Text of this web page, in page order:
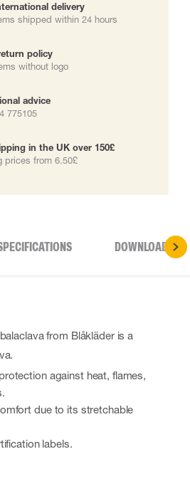
delivery
shipped within 24 hours
policy
without logo
advice
775105
in the UK over 150£
prices from 6.50£
DOWNLOADS
from Blåkläder is a
against heat, flames,
due to its stretchable
labels.